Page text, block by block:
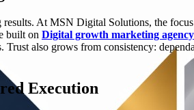
At MSN Digital Solutions, the
built on Digital growth marketing agency
Trust also grows from consistency:
Execution